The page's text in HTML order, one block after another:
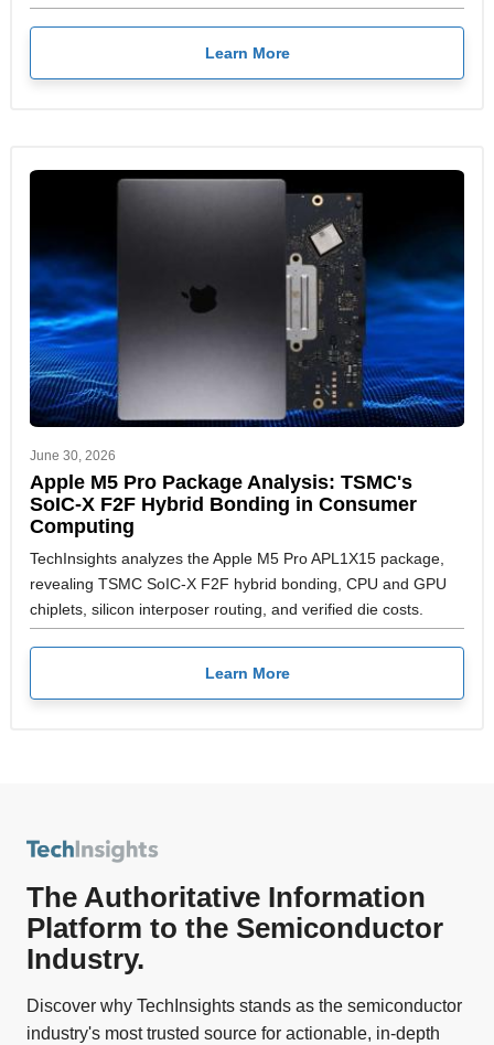
Learn More
June 30, 2026
Apple M5 Pro Package Analysis: TSMC's
SoIC-X F2F Hybrid Bonding in Consumer
Computing
TechInsights analyzes the Apple M5 Pro APL1X15 package,
revealing TSMC SoIC-X F2F hybrid bonding, CPU and GPU
chiplets, silicon interposer routing, and verified die costs.
Learn More
The Authoritative Information
Platform to the Semiconductor
Industry.
Discover why TechInsights stands as the semiconductor
industry's most trusted source for actionable, in-depth